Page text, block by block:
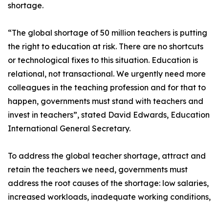
shortage.
“The global shortage of 50 million teachers is putting
the right to education at risk. There are no shortcuts
or technological fixes to this situation. Education is
relational, not transactional. We urgently need more
colleagues in the teaching profession and for that to
happen, governments must stand with teachers and
invest in teachers”, stated David Edwards, Education
International General Secretary.
To address the global teacher shortage, attract and
retain the teachers we need, governments must
address the root causes of the shortage: low salaries,
increased workloads, inadequate working conditions,